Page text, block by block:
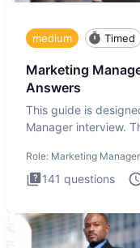
medium Timed
Marketing
Answers
This guide is
Manager interview.
Role: Marketing Manager
141 questions